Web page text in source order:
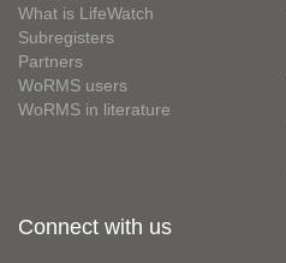
What is LifeWatch
Subregisters
Partners
WoRMS users
WoRMS in literature
Connect with us